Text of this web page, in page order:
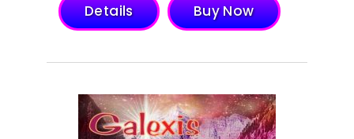
Details Buy Now